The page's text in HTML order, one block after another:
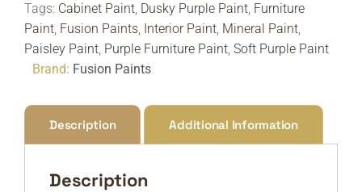
Dusky
Purple
Furniture
Paint
Tags: Cabinet Paint, Dusky Purple Paint, Furniture
Paint, Fusion Paints, Interior Paint, Mineral Paint,
Paisley Paint, Purple Furniture Paint, Soft Purple Paint
Brand: Fusion Paints
Description Additional Information
Description